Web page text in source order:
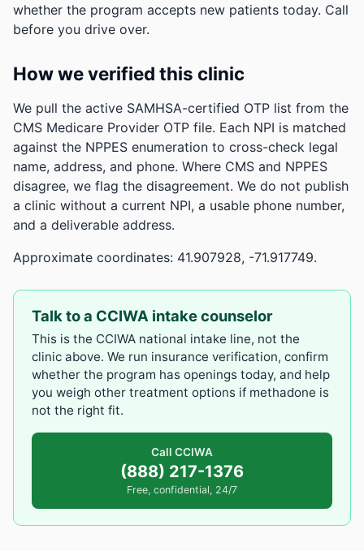
whether the program accepts new patients today. Call
before you drive over.
How we verified this clinic
We pull the active SAMHSA-certified OTP list from the
CMS Medicare Provider OTP file. Each NPI is matched
against the NPPES enumeration to cross-check legal
name, address, and phone. Where CMS and NPPES
disagree, we flag the disagreement. We do not publish
a clinic without a current NPI, a usable phone number,
and a deliverable address.
Approximate coordinates: 41.907928, -71.917749.
Talk to a CCIWA intake counselor
This is the CCIWA national intake line, not the
clinic above. We run insurance verification, confirm
whether the program has openings today, and help
you weigh other treatment options if methadone is
not the right fit.
Call CCIWA
(888) 217-1376
Free, confidential, 24/7